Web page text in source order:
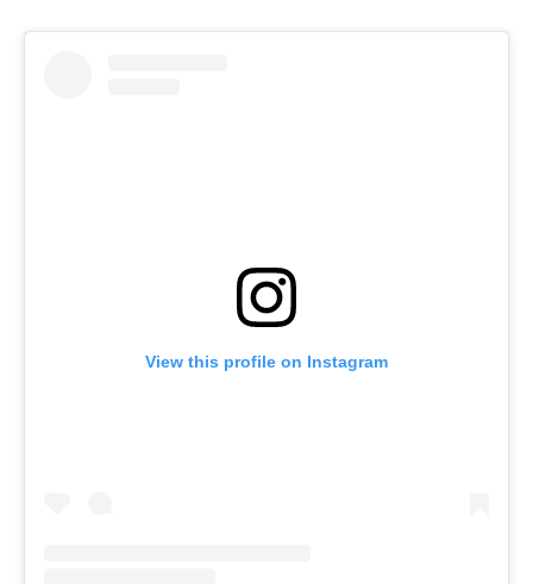
View this profile on Instagram